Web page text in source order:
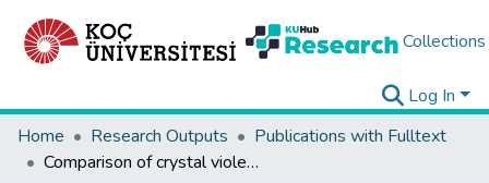
Collections
Log In
Home
Research Outputs
Publications with Fulltext
Comparison of crystal violet staining assay and XTT methods in the evaluation of biofilm formation in Candida parapsilosis candidemia isolates